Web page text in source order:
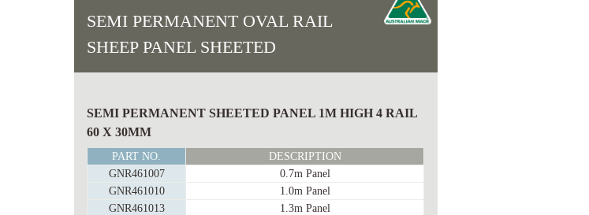
SEMI PERMANENT OVAL RAIL
SHEEP PANEL SHEETED
PERMANENT
OVAL
RAIL
SHEEP
PANEL
SHEETED
SEMI PERMANENT SHEETED PANEL 1M HIGH 4 RAIL
60 X 30MM
PART NO.
DESCRIPTION
GNR461007
0.7m Panel
GNR461010
1.0m Panel
GNR461013
1.3m Panel